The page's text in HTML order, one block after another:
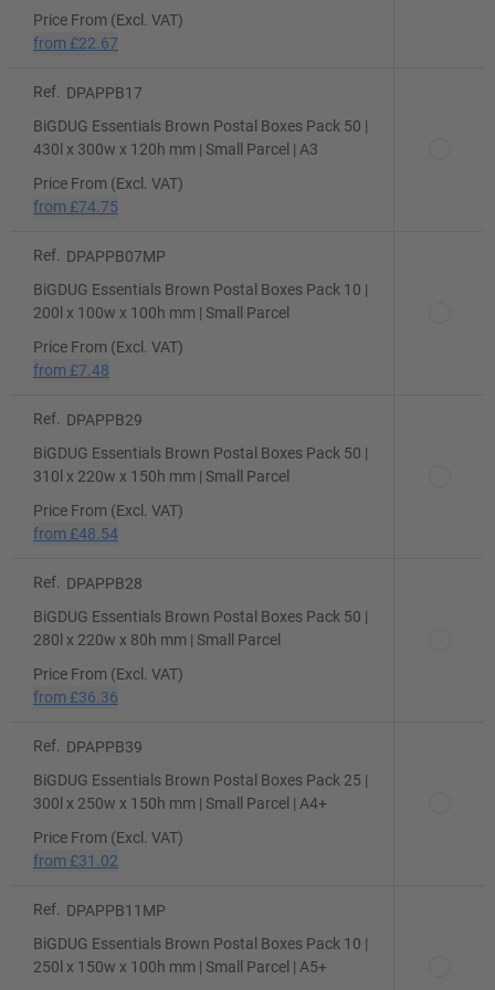
Price From (Excl. VAT)
from £22.67
Ref.
DPAPPB17
BiGDUG Essentials Brown Postal Boxes Pack 50 |
430l x 300w x 120h mm | Small Parcel | A3
Price From (Excl. VAT)
from £74.75
Ref.
DPAPPB07MP
BiGDUG Essentials Brown Postal Boxes Pack 10 |
200l x 100w x 100h mm | Small Parcel
Price From (Excl. VAT)
from £7.48
Ref.
DPAPPB29
BiGDUG Essentials Brown Postal Boxes Pack 50 |
310l x 220w x 150h mm | Small Parcel
Price From (Excl. VAT)
from £48.54
Ref.
DPAPPB28
BiGDUG Essentials Brown Postal Boxes Pack 50 |
280l x 220w x 80h mm | Small Parcel
Price From (Excl. VAT)
from £36.36
Ref.
DPAPPB39
BiGDUG Essentials Brown Postal Boxes Pack 25 |
300l x 250w x 150h mm | Small Parcel | A4+
Price From (Excl. VAT)
from £31.02
Ref.
DPAPPB11MP
BiGDUG Essentials Brown Postal Boxes Pack 10 |
250l x 150w x 100h mm | Small Parcel | A5+